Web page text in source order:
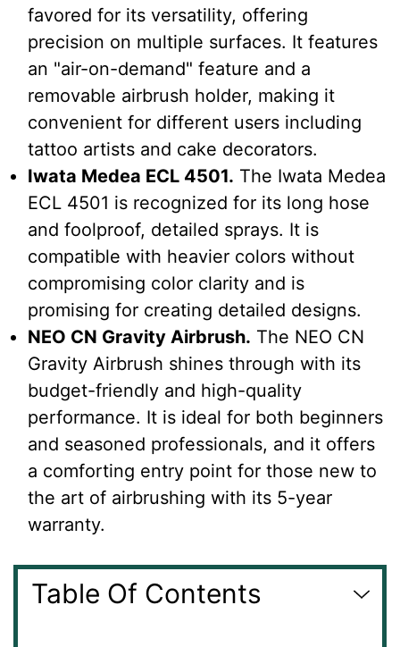
favored for its versatility, offering
precision on multiple surfaces. It features
an "air-on-demand" feature and a
removable airbrush holder, making it
convenient for different users including
tattoo artists and cake decorators.
Iwata Medea ECL 4501. The Iwata Medea
ECL 4501 is recognized for its long hose
and foolproof, detailed sprays. It is
compatible with heavier colors without
compromising color clarity and is
promising for creating detailed designs.
NEO CN Gravity Airbrush. The NEO CN
Gravity Airbrush shines through with its
budget-friendly and high-quality
performance. It is ideal for both beginners
and seasoned professionals, and it offers
a comforting entry point for those new to
the art of airbrushing with its 5-year
warranty.
Table Of Contents